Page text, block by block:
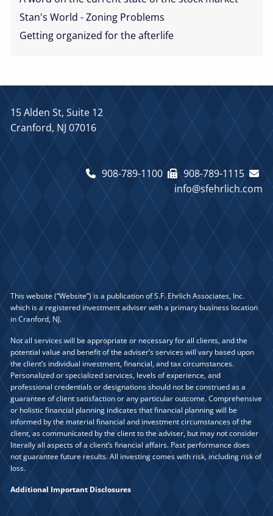
Stan's World - Zoning Problems
Getting organized for the afterlife
15 Alden St, Suite 12
Cranford, NJ 07016
908-789-1100
908-789-1115
info@sfehrlich.com
This website (“Website”) is a publication of S.F. Ehrlich Associates, Inc.
which is a registered investment adviser with a primary business location
in Cranford, NJ.
Not all services will be appropriate or necessary for all clients, and the
potential value and benefit of the adviser’s services will vary based upon
the client’s individual investment, financial, and tax circumstances.
Personalized or specialized services, levels of experience, and
professional credentials or designations should not be construed as a
guarantee of client satisfaction or any particular outcome. Comprehensive
or holistic financial planning indicates that financial planning will be
informed by the material financial and investment circumstances of the
client, as communicated by the client to the adviser, but may not consider
literally all aspects of a client’s financial affairs. Past performance does
not guarantee future results. All investing comes with risk, including risk of
loss.
Additional Important Disclosures